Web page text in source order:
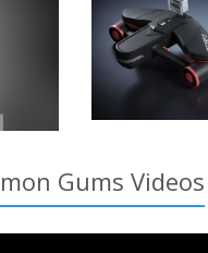
Gums Videos